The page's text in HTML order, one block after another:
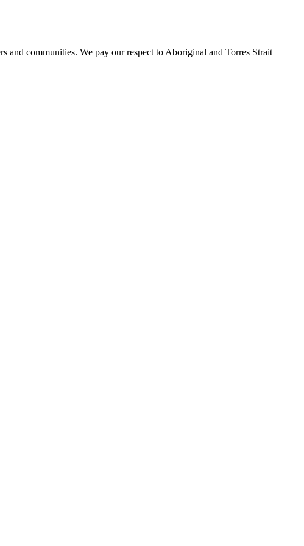
communities. We pay our respect to Aboriginal and Torres Strait